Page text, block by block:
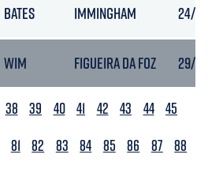
BATES IMMINGHAM 24/01/
WIM FIGUEIRA DA FOZ 29/01/
38 39 40 41 42 43 44 45
81 82 83 84 85 86 87 88